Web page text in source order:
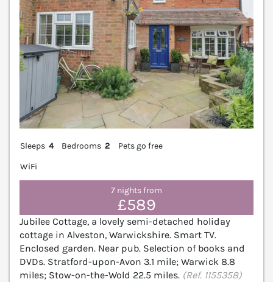
Sleeps 4 Bedrooms 2
Pets go free
WiFi
7 nights from
£589
Jubilee Cottage, a lovely semi-detached holiday
cottage in Alveston, Warwickshire. Smart TV.
Enclosed garden. Near pub. Selection of books and
DVDs. Stratford-upon-Avon 3.1 mile; Warwick 8.8
miles; Stow-on-the-Wold 22.5 miles. (Ref. 1155358)